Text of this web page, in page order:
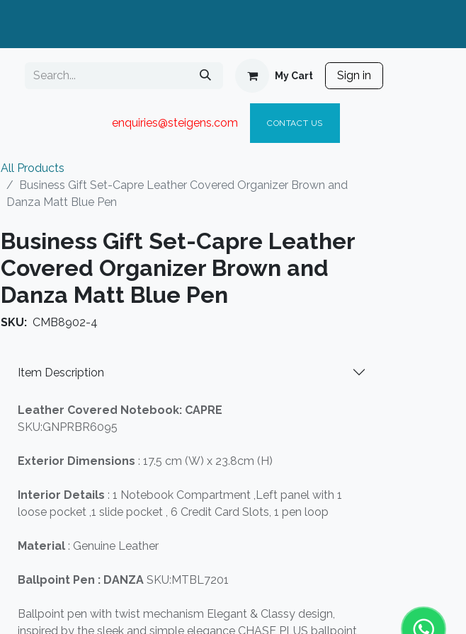
My Cart Sign in
enquiries@steigens.com​ CONTACT US
All Products
Business Gift Set-Capre Leather Covered Organizer Brown and
Danza Matt Blue Pen
Business Gift Set-Capre Leather
Covered Organizer Brown and
Danza Matt Blue Pen
SKU: CMB8902-4
Item Description
Leather Covered Notebook: CAPRE
SKU:GNPRBR6095
Exterior Dimensions : 17.5 cm (W) x 23.8cm (H)
Interior Details : 1 Notebook Compartment ,Left panel with 1
loose pocket ,1 slide pocket , 6 Credit Card Slots, 1 pen loop
Material : Genuine Leather
Ballpoint Pen : DANZA SKU:MTBL7201
Ballpoint pen with twist mechanism Elegant & Classy design,
inspired by the sleek and simple elegance CHASE PLUS ballpoint